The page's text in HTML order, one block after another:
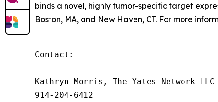
binds a novel, highly tumor-specific target
Boston, MA, and New Haven, CT. For more
Contact:
Kathryn Morris, The Yates Network LLC
914-204-6412